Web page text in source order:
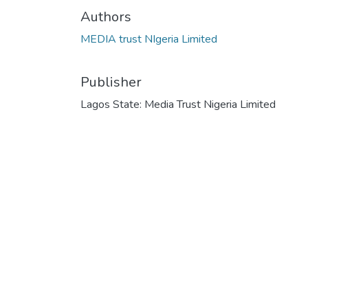
Authors
MEDIA trust NIgeria Limited
Publisher
Lagos State: Media Trust Nigeria Limited